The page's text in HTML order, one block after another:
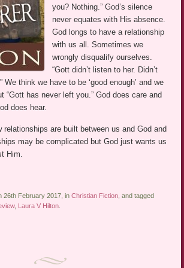
you? Nothing.” God’s silence
never equates with His absence.
God longs to have a relationship
with us all. Sometimes we
wrongly disqualify ourselves.
“Gott didn’t listen to her. Didn’t
We think we have to be ‘good enough’ and we
“Gott has never left you.” God does care and
does hear.
relationships are built between us and God and
may be complicated but God just wants us
Him.
26th February 2017, inChristian Fiction , and tagged
, Laura V Hilton